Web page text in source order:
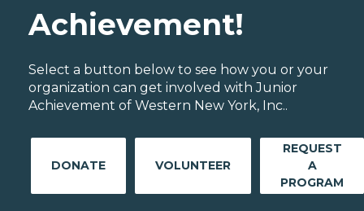
Achievement!
Select a button below to see how you or your
organization can get involved with Junior
Achievement of Western New York, Inc..
DONATE VOLUNTEER
REQUEST
A
PROGRAM